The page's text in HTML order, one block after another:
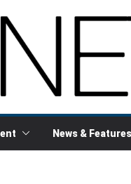
News & Features